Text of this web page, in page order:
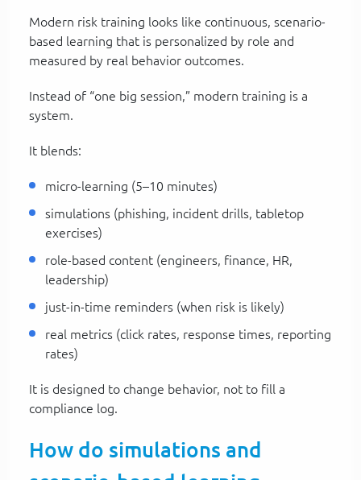
Modern risk training looks like continuous, scenario-
based learning that is personalized by role and
measured by real behavior outcomes.
Instead of “one big session,” modern training is a
system.
It blends:
micro-learning (5–10 minutes)
simulations (phishing, incident drills, tabletop
exercises)
role-based content (engineers, finance, HR,
leadership)
just-in-time reminders (when risk is likely)
real metrics (click rates, response times, reporting
rates)
It is designed to change behavior, not to fill a
compliance log.
How do simulations and